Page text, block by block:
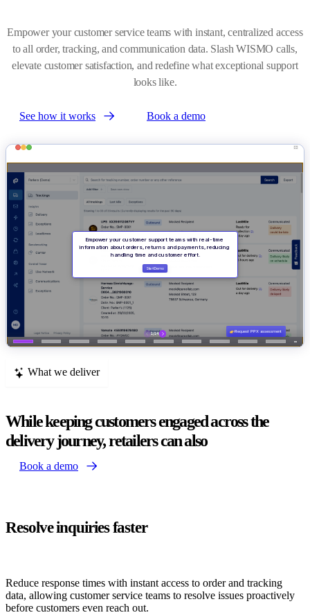
Empower your customer service teams with instant, centralized access
to all order, tracking, and communication data. Slash WISMO calls,
elevate customer satisfaction, and redefine what exceptional support
looks like.
See how it works Book a demo
What we deliver
While keeping customers engaged across the
delivery journey, retailers can also
Book a demo
Resolve inquiries faster
Reduce response times with instant access to order and tracking
data, allowing customer service teams to resolve issues proactively
before customers even reach out.